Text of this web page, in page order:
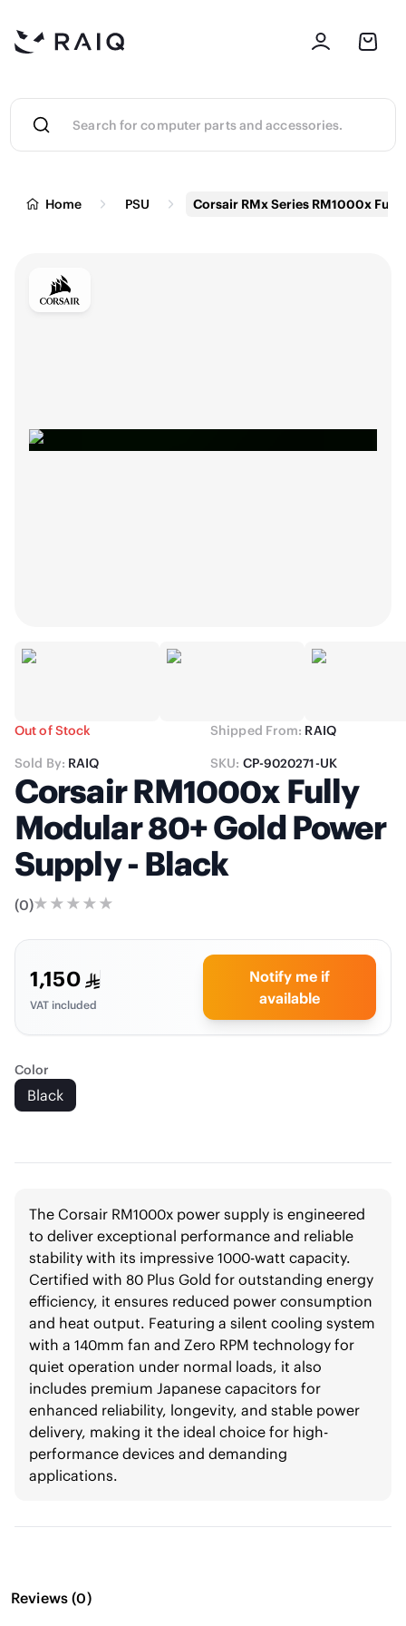
Home PSU Corsair RMx Series RM1000x
Out of Stock Shipped From: RAIQ
Sold By: RAIQ SKU: CP-9020271-UK
Corsair RM1000x Fully
Modular 80+ Gold Power
Supply - Black
(0)
1,150
VAT included
Notify me if
available
Color
Black
The Corsair RM1000x power supply is engineered
to deliver exceptional performance and reliable
stability with its impressive 1000-watt capacity.
Certified with 80 Plus Gold for outstanding energy
efficiency, it ensures reduced power consumption
and heat output. Featuring a silent cooling system
with a 140mm fan and Zero RPM technology for
quiet operation under normal loads, it also
includes premium Japanese capacitors for
enhanced reliability, longevity, and stable power
delivery, making it the ideal choice for high-
performance devices and demanding
applications.
Reviews (0)